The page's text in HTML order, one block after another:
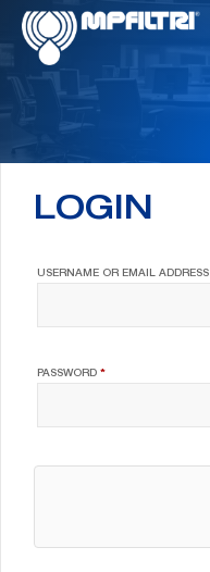
Skip
Skip
footer
LOGIN
USERNAME OR EMAIL ADDRESS
PASSWORD *REQUIRED